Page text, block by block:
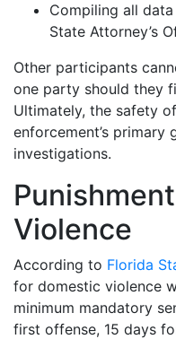
Compiling all
State Attorney’s
Other participants
one party should they
Ultimately, the safety
enforcement’s primary
investigations.
Violence
According to Florida
for domestic violence
minimum mandatory
first offense, 15 days